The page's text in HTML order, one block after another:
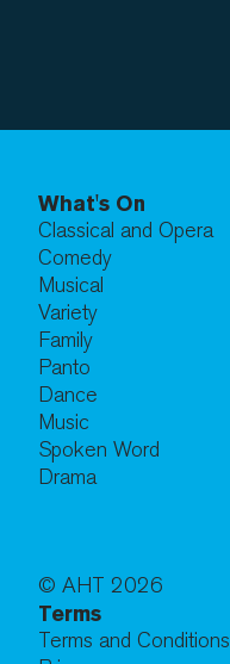
What's On
Classical and Opera
Comedy
Musical
Variety
Family
Panto
Dance
Music
Spoken Word
Drama
© AHT 2026
Terms
Terms and Conditions